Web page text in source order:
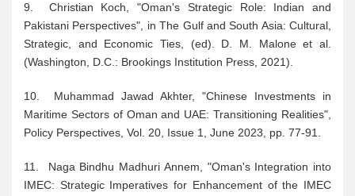
9. Christian Koch, "Oman's Strategic Role: Indian and
Pakistani Perspectives", in The Gulf and South Asia: Cultural,
Strategic, and Economic Ties, (ed). D. M. Malone et al.
(Washington, D.C.: Brookings Institution Press, 2021).
10. Muhammad Jawad Akhter, "Chinese Investments in
Maritime Sectors of Oman and UAE: Transitioning Realities",
Policy Perspectives, Vol. 20, Issue 1, June 2023, pp. 77-91.
11. Naga Bindhu Madhuri Annem, "Oman's Integration into
IMEC: Strategic Imperatives for Enhancement of the IMEC